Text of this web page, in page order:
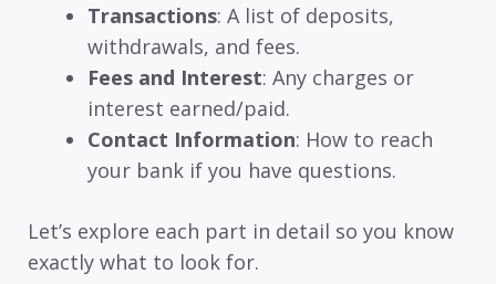
Transactions: A list of deposits,
withdrawals, and fees.
Fees and Interest: Any charges or
interest earned/paid.
Contact Information: How to reach
your bank if you have questions.
Let’s explore each part in detail so you know
exactly what to look for.